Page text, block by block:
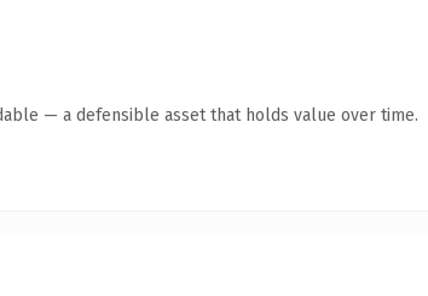
— a defensible asset that holds value over time.